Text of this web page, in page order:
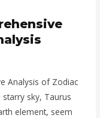
Analysis of Zodiac
sky, Taurus
element, seem